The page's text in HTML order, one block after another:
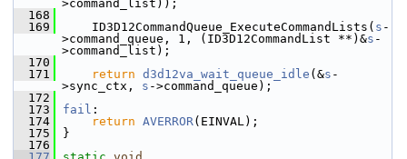
>command_list));
  168
  169
ID3D12CommandQueue_ExecuteCommandLists( s -
>command_queue, 1, (ID3D12CommandList **)&s -
>command_list);
  170
  171
return d3d12va_wait_queue_idle (&s -
>sync_ctx, s ->command_queue);
  172
  173
fail :
  174
return AVERROR(EINVAL);
  175
}
  176